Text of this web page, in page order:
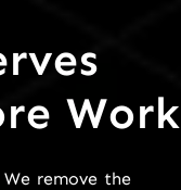
Work
remove the